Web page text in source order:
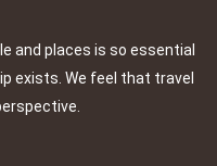
and places is so essential
exists. We feel that travel